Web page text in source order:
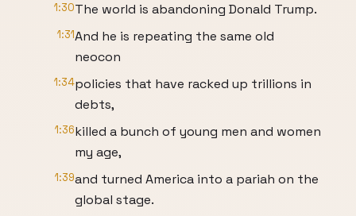
1:30The world is abandoning Donald Trump.
1:31And he is repeating the same old
neocon
1:34policies that have racked up trillions in
debts,
1:36killed a bunch of young men and women
my age,
1:39and turned America into a pariah on the
global stage.